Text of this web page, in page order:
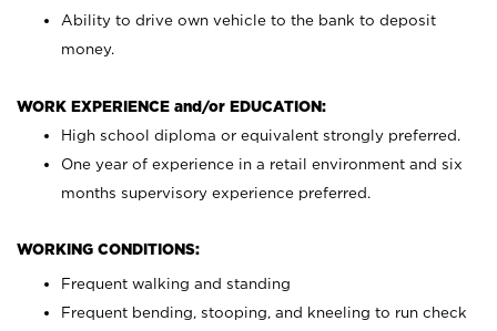
Ability to drive own vehicle to the bank to deposit
money.
WORK EXPERIENCE and/or EDUCATION:
High school diploma or equivalent strongly preferred.
One year of experience in a retail environment and six
months supervisory experience preferred.
WORKING CONDITIONS:
Frequent walking and standing
Frequent bending, stooping, and kneeling to run check